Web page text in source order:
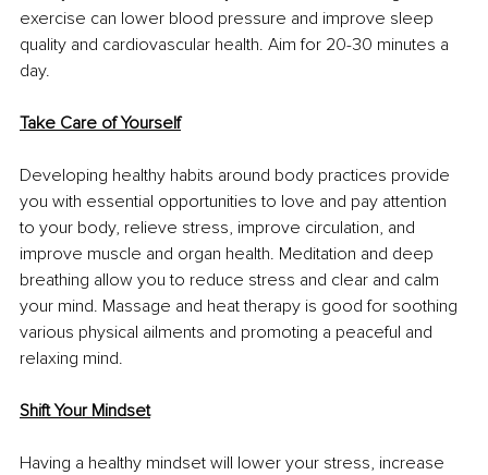
exercise can lower blood pressure and improve sleep
quality and cardiovascular health. Aim for 20-30 minutes a
day.
Take Care of Yourself
Developing healthy habits around body practices provide
you with essential opportunities to love and pay attention
to your body, relieve stress, improve circulation, and
improve muscle and organ health. Meditation and deep
breathing allow you to reduce stress and clear and calm
your mind. Massage and heat therapy is good for soothing
various physical ailments and promoting a peaceful and
relaxing mind.
Shift Your Mindset
Having a healthy mindset will lower your stress, increase